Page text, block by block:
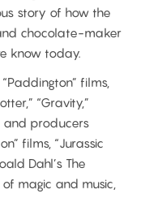
story of how the
chocolate-maker
know today.
films,
“Gravity,”
and producers
films, “Jurassic
Dahl’s The
magic and music,